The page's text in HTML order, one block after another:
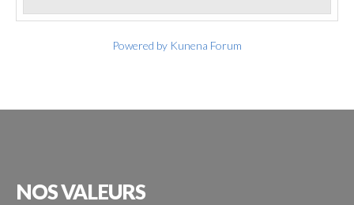
Powered by Kunena Forum
NOSVALEURS